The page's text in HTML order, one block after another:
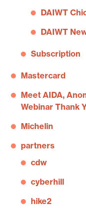
DAIWT
DAIWT
Subscription
Mastercard
Meet AIDA,
Webinar Thank
Michelin
partners
cdw
cyberhill
hike2